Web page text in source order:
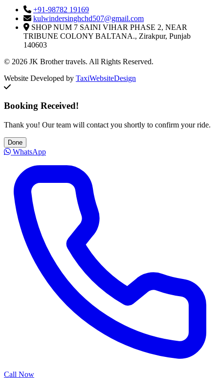
+91-98782 19169
kulwindersinghchd507@gmail.com
SHOP NUM 7 SAINI VIHAR PHASE 2, NEAR
TRIBUNE COLONY BALTANA., Zirakpur, Punjab
140603
© 2026 JK Brother travels. All Rights Reserved.
Website Developed by TaxiWebsiteDesign
Booking Received!
Thank you! Our team will contact you shortly to confirm your ride.
Done
WhatsApp
Call Now